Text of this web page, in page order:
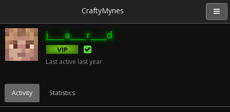
CraftyMynes
j____a____r____d
Last active last year
Activity Statistics